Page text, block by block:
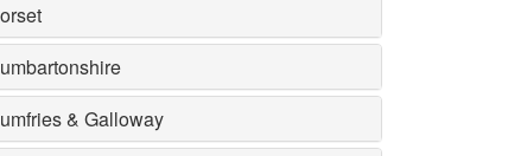
& Galloway